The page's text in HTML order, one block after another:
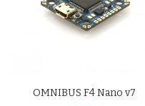
OMNIBUS F4 Nano v7